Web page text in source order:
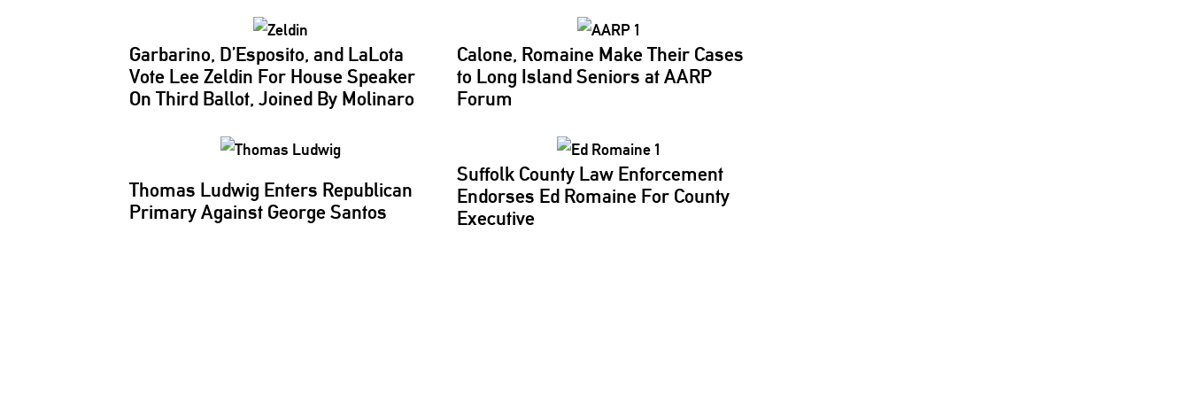
Garbarino, D’Esposito, and LaLota
Vote Lee Zeldin For House Speaker
On Third Ballot, Joined By Molinaro
Calone, Romaine Make Their Cases
to Long Island Seniors at AARP
Forum
Thomas Ludwig Enters Republican
Primary Against George Santos
Suffolk County Law Enforcement
Endorses Ed Romaine For County
Executive